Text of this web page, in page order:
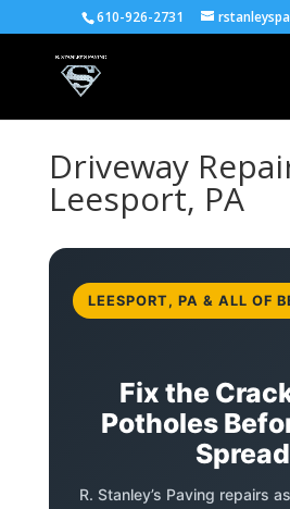
610-926-2731
Driveway
Leesport, PA
LEESPORT, PA & ALL OF
Fix the
Potholes
Spread
R. Stanley’s Paving repairs